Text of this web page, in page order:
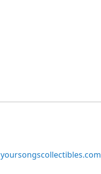
yoursongscollectibles.com